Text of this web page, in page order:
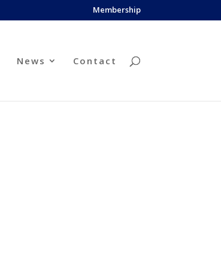
Membership
News Contact